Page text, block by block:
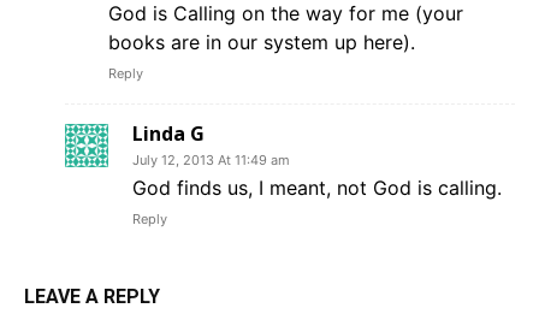
God is Calling on the way for me (your
books are in our system up here).
Reply
Linda G
July 12, 2013 At 11:49 am
God finds us, I meant, not God is calling.
Reply
LEAVE A REPLY